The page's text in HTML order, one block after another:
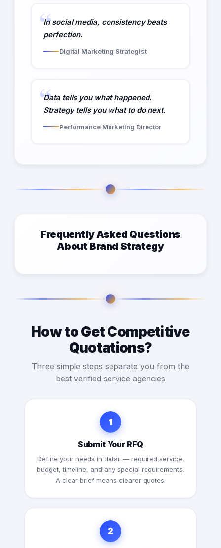
In social media, consistency beats
perfection.
Digital Marketing Strategist
Data tells you what happened.
Strategy tells you what to do next.
Performance Marketing Director
Frequently Asked Questions
About Brand Strategy
How to Get Competitive
Quotations?
Three simple steps separate you from the
best verified service agencies
1
Submit Your RFQ
Define your needs in detail — required service,
budget, timeline, and any special requirements.
A clear brief means clearer quotes.
2